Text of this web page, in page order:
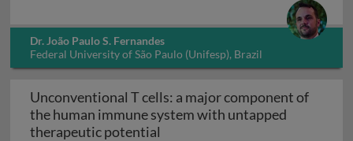
Dr. João Paulo S. Fernandes
Federal University of São Paulo (Unifesp), Brazil
Unconventional T cells: a major component of
the human immune system with untapped
therapeutic potential